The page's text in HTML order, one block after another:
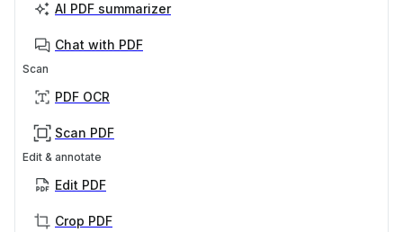
AI PDF summarizer
Chat with PDF
Scan
PDF OCR
Scan PDF
Edit & annotate
Edit PDF
Crop PDF